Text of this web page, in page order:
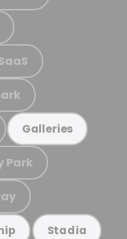
Galleries
Park
Stadia